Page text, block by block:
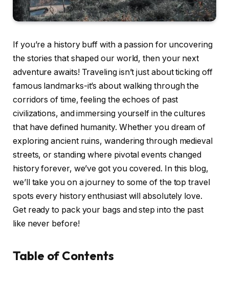
If you’re a history buff with a passion for uncovering
the stories that shaped our world, then your next
adventure awaits! Traveling isn’t just about ticking off
famous landmarks-it’s about walking through the
corridors of time, feeling the echoes of past
civilizations, and immersing yourself in the cultures
that have defined humanity. Whether you dream of
exploring ancient ruins, wandering through medieval
streets, or standing where pivotal events changed
history forever, we’ve got you covered. In this blog,
we’ll take you on a journey to some of the top travel
spots every history enthusiast will absolutely love.
Get ready to pack your bags and step into the past
like never before!
Table of Contents